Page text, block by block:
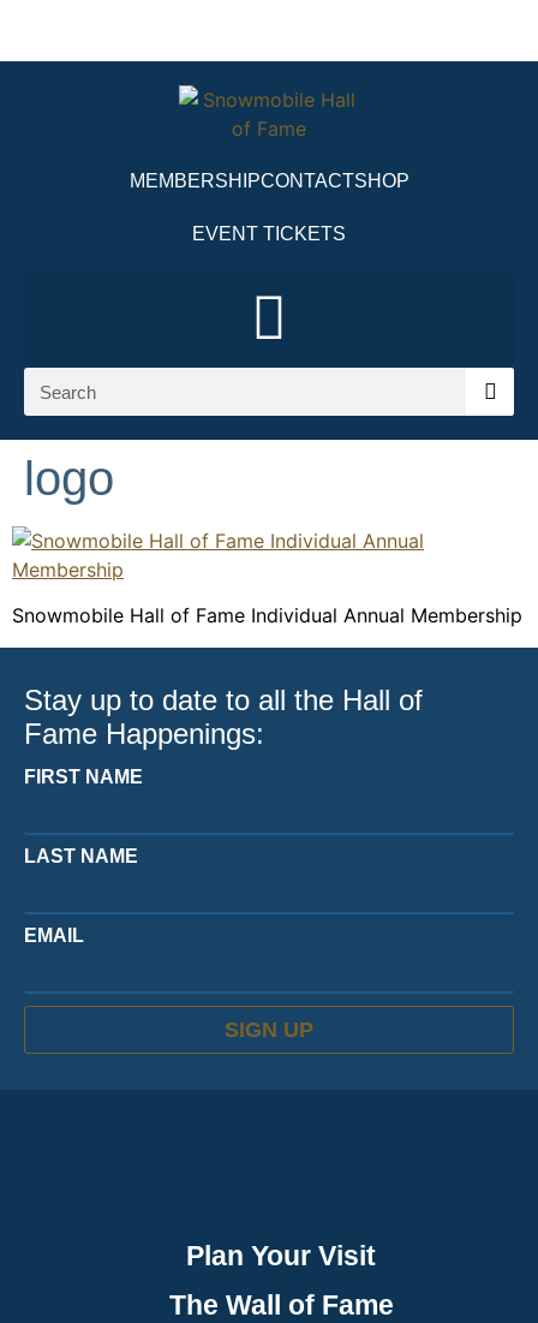
MEMBERSHIPCONTACTSHOP
EVENT TICKETS
logo
Snowmobile Hall of Fame Individual Annual Membership
Stay up to date to all the Hall of
Fame Happenings:
FIRST NAME
LAST NAME
EMAIL
SIGN UP
Plan Your Visit
The Wall of Fame